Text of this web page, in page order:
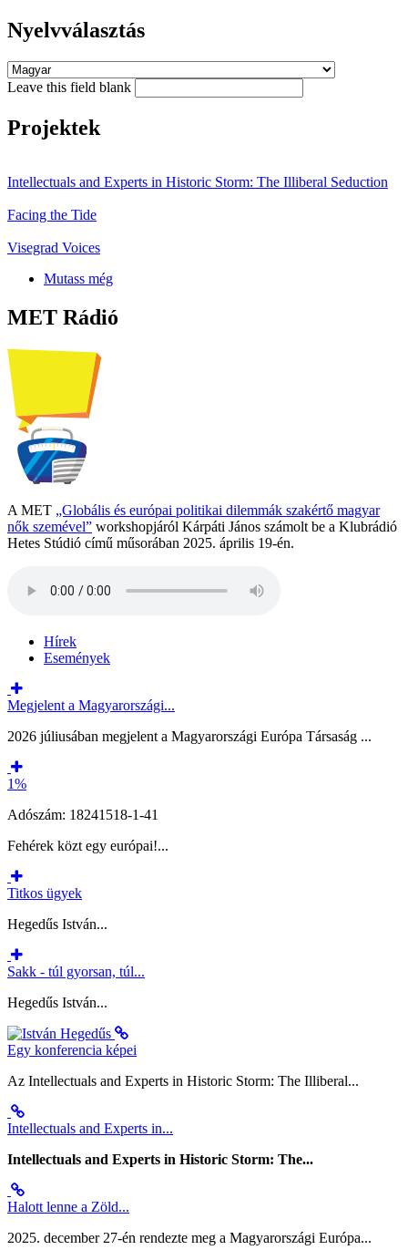
Nyelvválasztás
Leave this field blank
Projektek
Intellectuals and Experts in Historic Storm: The Illiberal Seduction
Facing the Tide
Visegrad Voices
Mutass még
MET Rádió
A MET „Globális és európai politikai dilemmák szakértő magyar
nők szemével” workshopjáról Kárpáti János számolt be a Klubrádió
Hetes Stúdió című műsorában 2025. április 19-én.
Hírek
Események
Megjelent a Magyarországi...
2026 júliusában megjelent a Magyarországi Európa Társaság ...
1%
Adószám: 18241518-1-41
Fehérek közt egy európai!...
Titkos ügyek
Hegedűs István...
Sakk - túl gyorsan, túl...
Hegedűs István...
Egy konferencia képei
Az Intellectuals and Experts in Historic Storm: The Illiberal...
Intellectuals and Experts in...
Intellectuals and Experts in Historic Storm: The...
Halott lenne a Zöld...
2025. december 27-én rendezte meg a Magyarországi Európa...